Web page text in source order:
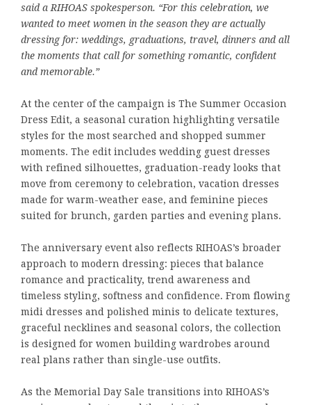
said a RIHOAS spokesperson. “For this celebration, we
wanted to meet women in the season they are actually
dressing for: weddings, graduations, travel, dinners and all
the moments that call for something romantic, confident
and memorable.”
At the center of the campaign is The Summer Occasion
Dress Edit, a seasonal curation highlighting versatile
styles for the most searched and shopped summer
moments. The edit includes wedding guest dresses
with refined silhouettes, graduation-ready looks that
move from ceremony to celebration, vacation dresses
made for warm-weather ease, and feminine pieces
suited for brunch, garden parties and evening plans.
The anniversary event also reflects RIHOAS’s broader
approach to modern dressing: pieces that balance
romance and practicality, trend awareness and
timeless styling, softness and confidence. From flowing
midi dresses and polished minis to delicate textures,
graceful necklines and seasonal colors, the collection
is designed for women building wardrobes around
real plans rather than single-use outfits.
As the Memorial Day Sale transitions into RIHOAS’s